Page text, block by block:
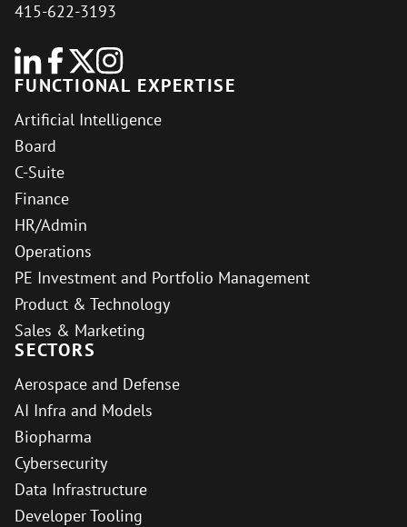
415-622-3193
FUNCTIONAL EXPERTISE
Artificial Intelligence
Board
C-Suite
Finance
HR/Admin
Operations
PE Investment and Portfolio Management
Product & Technology
Sales & Marketing
SECTORS
Aerospace and Defense
AI Infra and Models
Biopharma
Cybersecurity
Data Infrastructure
Developer Tooling